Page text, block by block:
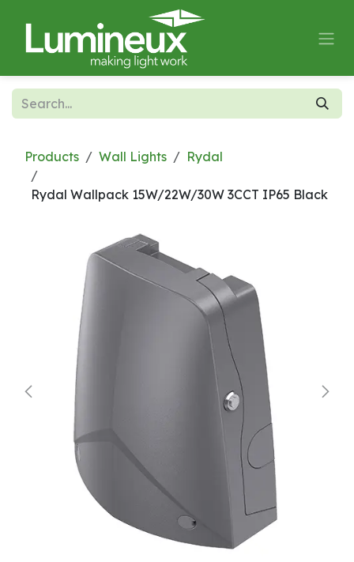
Products Wall Lights Rydal
Rydal Wallpack 15W/22W/30W 3CCT IP65 Black